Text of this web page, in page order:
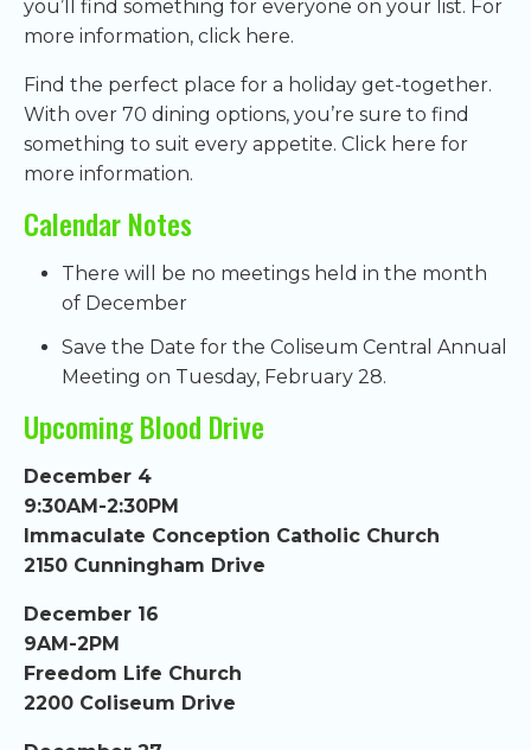
you’ll find something for everyone on your list. For
more information, click here.
Find the perfect place for a holiday get-together.
With over 70 dining options, you’re sure to find
something to suit every appetite. Click here for
more information.
Calendar Notes
There will be no meetings held in the month
of December
Save the Date for the Coliseum Central Annual
Meeting on Tuesday, February 28.
Upcoming Blood Drive
December 4
9:30AM-2:30PM
Immaculate Conception Catholic Church
2150 Cunningham Drive
December 16
9AM-2PM
Freedom Life Church
2200 Coliseum Drive